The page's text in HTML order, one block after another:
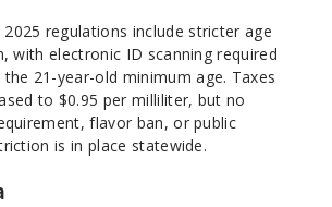
2025 regulations include stricter age
with electronic ID scanning required
21-year-old minimum age. Taxes
to $0.95 per milliliter, but no
flavor ban, or public
is in place statewide.